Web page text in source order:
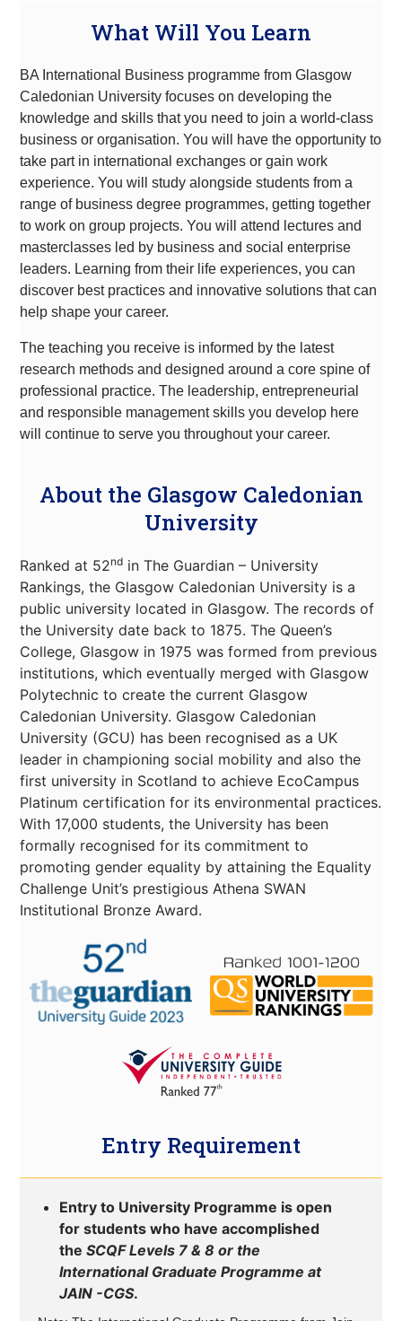
What Will You Learn
BA International Business programme from Glasgow
Caledonian University focuses on developing the
knowledge and skills that you need to join a world-class
business or organisation. You will have the opportunity to
take part in international exchanges or gain work
experience. You will study alongside students from a
range of business degree programmes, getting together
to work on group projects. You will attend lectures and
masterclasses led by business and social enterprise
leaders. Learning from their life experiences, you can
discover best practices and innovative solutions that can
help shape your career.
The teaching you receive is informed by the latest
research methods and designed around a core spine of
professional practice. The leadership, entrepreneurial
and responsible management skills you develop here
will continue to serve you throughout your career.
About the Glasgow Caledonian
University
Ranked at 52nd in The Guardian – University
Rankings, the Glasgow Caledonian University is a
public university located in Glasgow. The records of
the University date back to 1875. The Queen’s
College, Glasgow in 1975 was formed from previous
institutions, which eventually merged with Glasgow
Polytechnic to create the current Glasgow
Caledonian University. Glasgow Caledonian
University (GCU) has been recognised as a UK
leader in championing social mobility and also the
first university in Scotland to achieve EcoCampus
Platinum certification for its environmental practices.
With 17,000 students, the University has been
formally recognised for its commitment to
promoting gender equality by attaining the Equality
Challenge Unit’s prestigious Athena SWAN
Institutional Bronze Award.
Entry Requirement
Entry to University Programme is open
for students who have accomplished
theSCQF Levels 7 & 8 or the
International Graduate Programme at
JAIN -CGS.